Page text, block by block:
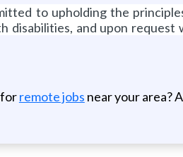
to upholding the
disabilities, and upon
remote jobs near your area?